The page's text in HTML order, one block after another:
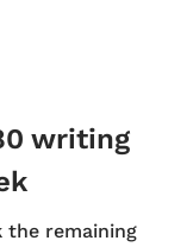
writing
the remaining